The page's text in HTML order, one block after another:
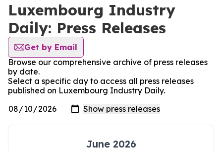
Luxembourg Industry
Daily: Press Releases
Get by Email
Browse our comprehensive archive of press releases
by date.
Select a specific day to access all press releases
published on Luxembourg Industry Daily.
June 2026